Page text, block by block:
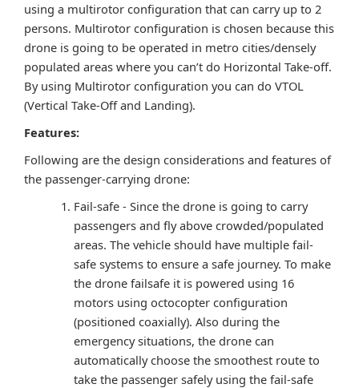
using a multirotor configuration that can carry up to 2
persons. Multirotor configuration is chosen because this
drone is going to be operated in metro cities/densely
populated areas where you can’t do Horizontal Take-off.
By using Multirotor configuration you can do VTOL
(Vertical Take-Off and Landing).
Features:
Following are the design considerations and features of
the passenger-carrying drone:
Fail-safe - Since the drone is going to carry
passengers and fly above crowded/populated
areas. The vehicle should have multiple fail-
safe systems to ensure a safe journey. To make
the drone failsafe it is powered using 16
motors using octocopter configuration
(positioned coaxially). Also during the
emergency situations, the drone can
automatically choose the smoothest route to
take the passenger safely using the fail-safe